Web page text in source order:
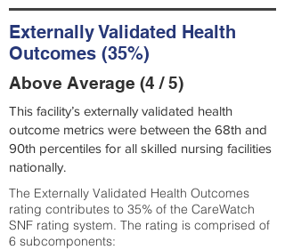
Externally Validated Health
Outcomes (35%)
Above Average (4 / 5)
This facility’s externally validated health
outcome metrics were between the 68th and
90th percentiles for all skilled nursing facilities
nationally.
The Externally Validated Health Outcomes
rating contributes to 35% of the CareWatch
SNF rating system. The rating is comprised of
6 subcomponents: